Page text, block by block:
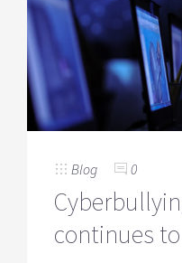
Blog 0
continues